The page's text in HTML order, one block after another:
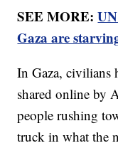
SEE MORE:
Gaza are
In Gaza, civilians
shared online by
people rushing
truck in what the